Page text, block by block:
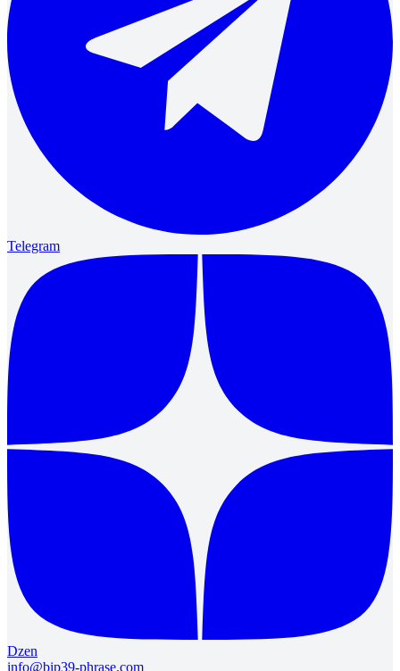
Telegram
Dzen
info@bip39-phrase.com